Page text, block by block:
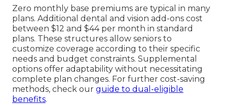
Zero monthly base premiums are typical in many
plans. Additional dental and vision add-ons cost
between $12 and $44 per month in standard
plans. These structures allow seniors to
customize coverage according to their specific
needs and budget constraints. Supplemental
options offer adaptability without necessitating
complete plan changes. For further cost-saving
methods, check our guide to dual-eligible
benefits.